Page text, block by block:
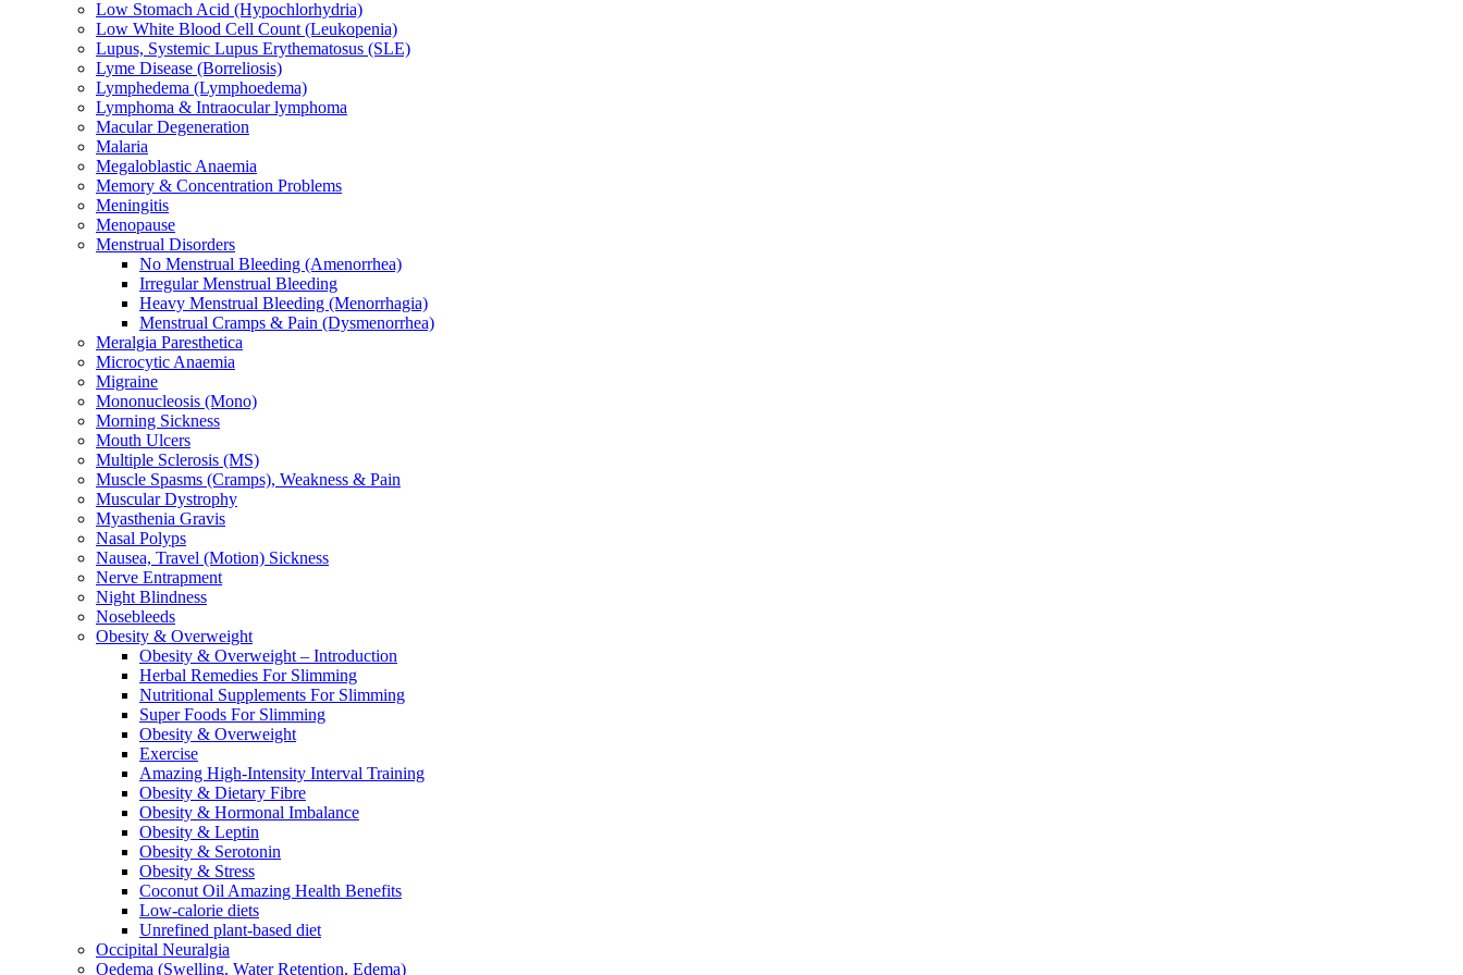
Low Stomach Acid (Hypochlorhydria)
Low White Blood Cell Count (Leukopenia)
Lupus, Systemic Lupus Erythematosus (SLE)
Lyme Disease (Borreliosis)
Lymphedema (Lymphoedema)
Lymphoma & Intraocular lymphoma
Macular Degeneration
Malaria
Megaloblastic Anaemia
Memory & Concentration Problems
Meningitis
Menopause
Menstrual Disorders
No Menstrual Bleeding (Amenorrhea)
Irregular Menstrual Bleeding
Heavy Menstrual Bleeding (Menorrhagia)
Menstrual Cramps & Pain (Dysmenorrhea)
Meralgia Paresthetica
Microcytic Anaemia
Migraine
Mononucleosis (Mono)
Morning Sickness
Mouth Ulcers
Multiple Sclerosis (MS)
Muscle Spasms (Cramps), Weakness & Pain
Muscular Dystrophy
Myasthenia Gravis
Nasal Polyps
Nausea, Travel (Motion) Sickness
Nerve Entrapment
Night Blindness
Nosebleeds
Obesity & Overweight
Obesity & Overweight – Introduction
Herbal Remedies For Slimming
Nutritional Supplements For Slimming
Super Foods For Slimming
Obesity & Overweight
Exercise
Amazing High-Intensity Interval Training
Obesity & Dietary Fibre
Obesity & Hormonal Imbalance
Obesity & Leptin
Obesity & Serotonin
Obesity & Stress
Coconut Oil Amazing Health Benefits
Low-calorie diets
Unrefined plant-based diet
Occipital Neuralgia
Oedema (Swelling, Water Retention, Edema)